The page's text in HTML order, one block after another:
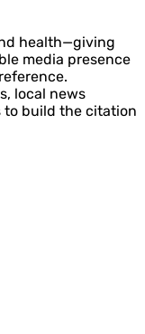
health—giving
media presence
local news
build the citation
Address,
schema so AI
pack positioning
structured so
in [city]," "What to